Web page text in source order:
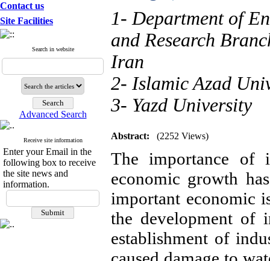
Contact us
Site Facilities
Search in website
Advanced Search
Receive site information
Enter your Email in the
following box to receive
the site news and
information.
1- Department of
and Research
Iran
2- Islamic Azad
3- Yazd University
Abstract: (2252 Views)
The importance of
economic growth
important economic
the development of
establishment of